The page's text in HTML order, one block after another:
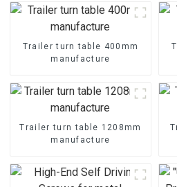
Trailer turn table 400mm
manufacture
Trailer turn table 1208mm
manufacture